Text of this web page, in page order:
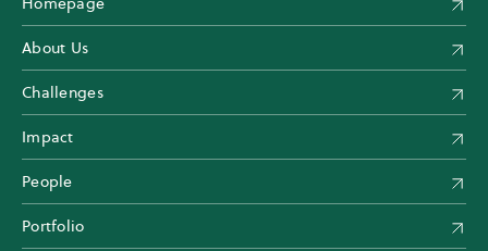
About Us
Challenges
Impact
People
Portfolio